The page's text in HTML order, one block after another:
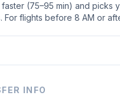
(75–95 min) and picks
For flights before 8 AM or
INFO